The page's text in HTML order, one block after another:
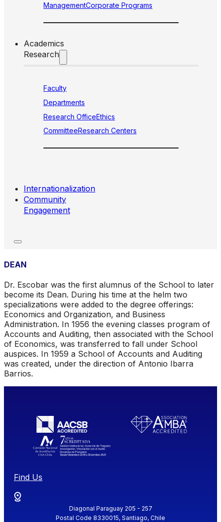
ManagementCorporate Programs
Academics
Research
Faculty
Departments
Research OfficeEthics
CommitteeResearch Centers
Internationalization
Community
Engagement
DEAN
Dr. Escobar was the first alumnus of the School to later
become its Dean. During his time at the helm two
specializations were added to the degree offerings:
Economics and Organization, and Business
Administration. In 1956 the evening classes program of
Accounts and Auditing, then associated with the School
of Economics, was transferred to fall under School
auspices. In 1959 a School of Accounts and Auditing
was created, under the direction of Antonio Ibarra
Barrios.
Find Us
Diagonal Paraguay 205 - 257
Postal Code 8330015, Santiago, Chile